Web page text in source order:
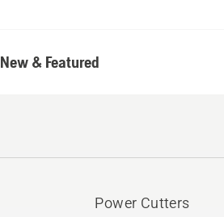
New & Featured
Power Cutters